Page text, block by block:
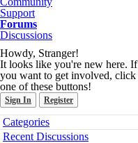
Support
Forums
Discussions
Howdy, Stranger!
It looks like you're new here. If
you want to get involved, click
one of these buttons!
Sign In Register
Quick
Links
Categories
Recent Discussions